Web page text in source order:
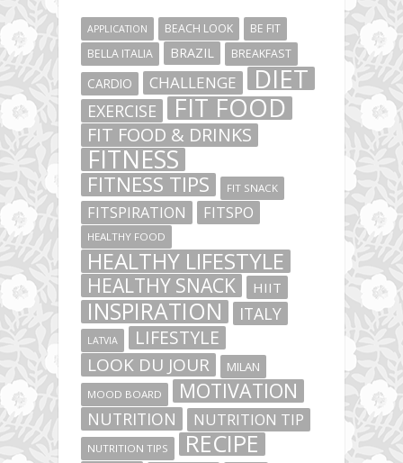
APPLICATION BEACH LOOK
BE FIT
BELLA ITALIA
BRAZIL BREAKFAST
CARDIO CHALLENGE DIET
EXERCISE FIT FOOD
FIT FOOD & DRINKS
FITNESS
FITNESS TIPS FIT SNACK
FITSPIRATION FITSPO
HEALTHY FOOD
HEALTHY LIFESTYLE
HEALTHY SNACK HIIT
INSPIRATION ITALY
LATVIA LIFESTYLE
LOOK DU JOUR MILAN
MOOD BOARD MOTIVATION
NUTRITION NUTRITION TIP
NUTRITION TIPS RECIPE